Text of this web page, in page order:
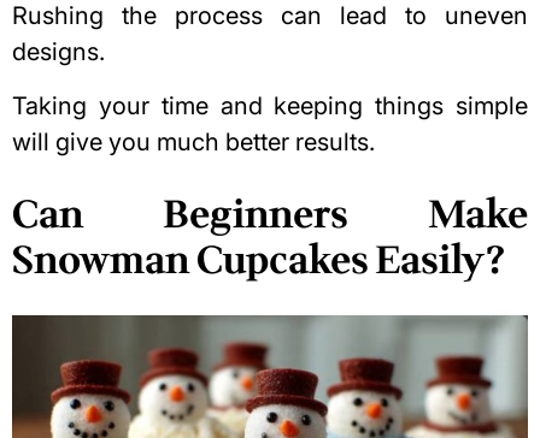
Rushing the process can lead to uneven
designs.
Taking your time and keeping things simple
will give you much better results.
Can Beginners Make
Snowman Cupcakes Easily?